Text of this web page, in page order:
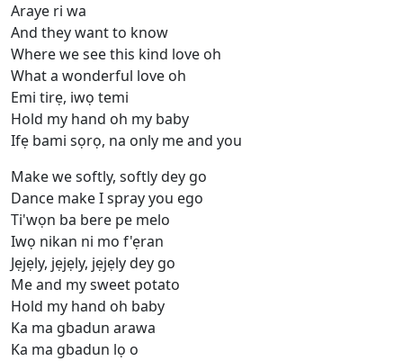
Araye ri wa
And they want to know
Where we see this kind love oh
What a wonderful love oh
Emi tirẹ, iwọ temi
Hold my hand oh my baby
Ifẹ bami sọrọ, na only me and you
Make we softly, softly dey go
Dance make I spray you ego
Ti'wọn ba bere pe melo
Iwọ nikan ni mo f'ẹran
Jẹjẹly, jẹjẹly, jẹjẹly dey go
Me and my sweet potato
Hold my hand oh baby
Ka ma gbadun arawa
Ka ma gbadun lọ o